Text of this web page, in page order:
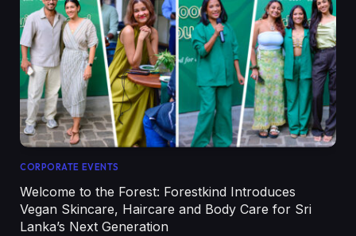
CORPORATE EVENTS
Welcome to the Forest: Forestkind Introduces
Vegan Skincare, Haircare and Body Care for Sri
Lanka’s Next Generation